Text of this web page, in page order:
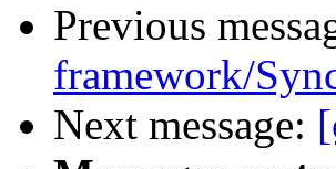
Previous
framework/
Next message: